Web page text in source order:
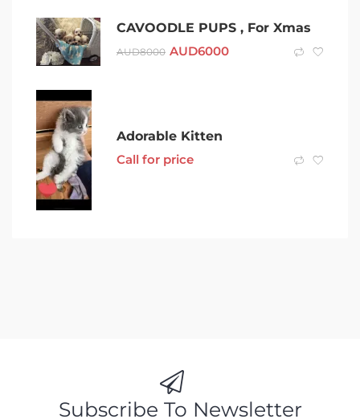
CAVOODLE PUPS , For Xmas
AUD8000 AUD6000
Adorable Kitten
Call for price
Subscribe To Newsletter